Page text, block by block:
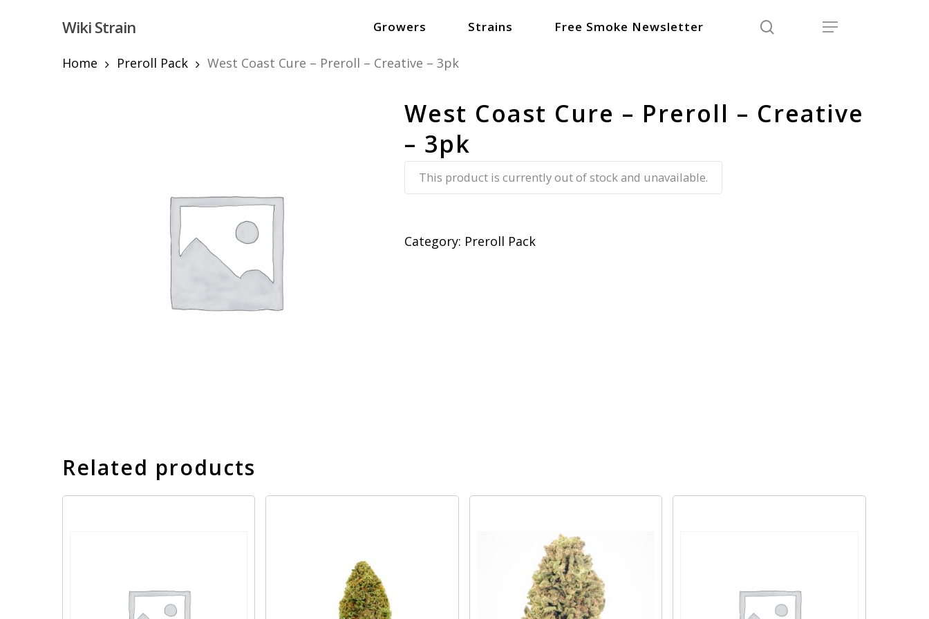
Wiki Strain Growers Strains Free Smoke Newsletter Menu
Home Preroll Pack West Coast Cure – Preroll – Creative – 3pk
West Coast Cure – Preroll – Creative
– 3pk
This product is currently out of stock and unavailable.
Category: Preroll Pack
Related products